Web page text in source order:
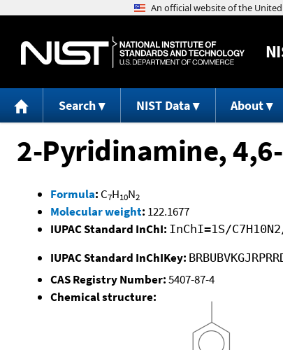
Search NIST Data About
2-Pyridinamine,
Formula: C7H10N2
Molecular weight: 122.1677
IUPAC Standard InChI: InChI=1S/
IUPAC Standard InChIKey:
CAS Registry Number:5407-87-4
Chemical structure: